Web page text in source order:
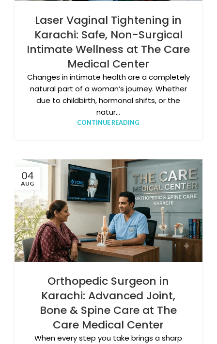
Laser Vaginal Tightening in
Karachi: Safe, Non-Surgical
Intimate Wellness at The Care
Medical Center
Changes in intimate health are a completely
natural part of a woman’s journey. Whether
due to childbirth, hormonal shifts, or the
natur...
CONTINUE READING
04
AUG
Orthopedic Surgeon in
Karachi: Advanced Joint,
Bone & Spine Care at The
Care Medical Center
When every step you take brings a sharp